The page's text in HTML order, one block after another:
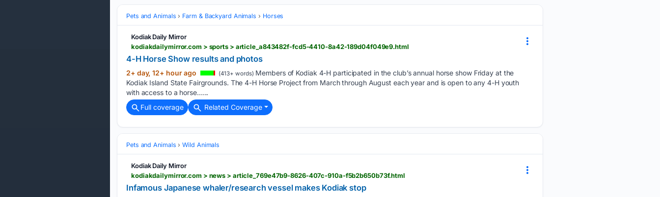
Pets and Animals Farm & Backyard Animals Horses
Kodiak Daily Mirror
kodiakdailymirror.com > sports > article_a843482f-fcd5-4410-8a42-189d04f049e9.html
4-H Horse Show results and photos
2+ day, 12+ hour ago (413+ words) Members of Kodiak 4-H participated in the club’s annual horse show Friday at the
Kodiak Island State Fairgrounds. The 4-H Horse Project from March through August each year and is open to any 4-H youth
with access to a horse…...
Full coverage
Related Coverage
Pets and Animals Wild Animals
Kodiak Daily Mirror
kodiakdailymirror.com > news > article_769e47b9-8626-407c-910a-f5b2b650b73f.html
Infamous Japanese whaler/research vessel makes Kodiak stop